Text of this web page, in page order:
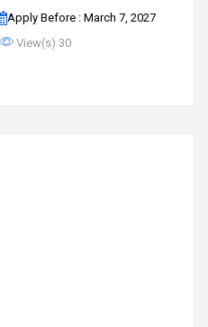
Apply Before : March 7, 2027
View(s) 30